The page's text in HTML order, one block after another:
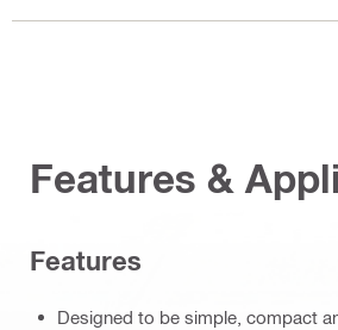
Features &
Features
Designed to be simple, compact